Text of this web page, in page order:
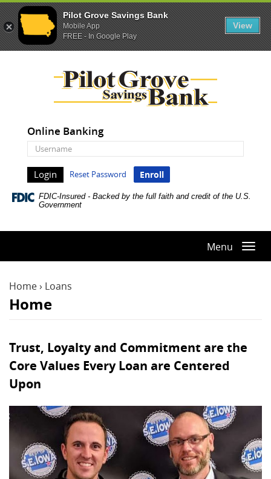
require
5.0
to
Reader.
Online Banking
Online
Banking
UsernameReset Password Enroll
FDIC-Insured - Backed by the full faith and credit of the U.S.
Government
Menu
Home› Loans
Home
Trust, Loyalty and Commitment are the
Core Values Every Loan are Centered
Upon
Pilot Grove Savings Bank
Mobile App
FREE - In Google Play
View